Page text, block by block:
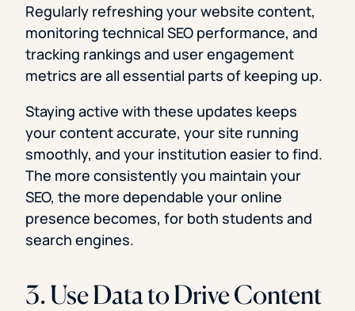
Regularly refreshing your website content,
monitoring technical SEO performance, and
tracking rankings and user engagement
metrics are all essential parts of keeping up.
Staying active with these updates keeps
your content accurate, your site running
smoothly, and your institution easier to find.
The more consistently you maintain your
SEO, the more dependable your online
presence becomes, for both students and
search engines.
3. Use Data to Drive Content